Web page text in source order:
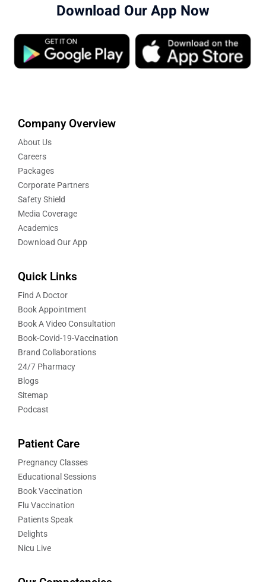
Download Our App Now
Company Overview
About Us
Careers
Packages
Corporate Partners
Safety Shield
Media Coverage
Academics
Download Our App
Quick Links
Find A Doctor
Book Appointment
Book A Video Consultation
Book-Covid-19-Vaccination
Brand Collaborations
24/7 Pharmacy
Blogs
Sitemap
Podcast
Patient Care
Pregnancy Classes
Educational Sessions
Book Vaccination
Flu Vaccination
Patients Speak
Delights
Nicu Live